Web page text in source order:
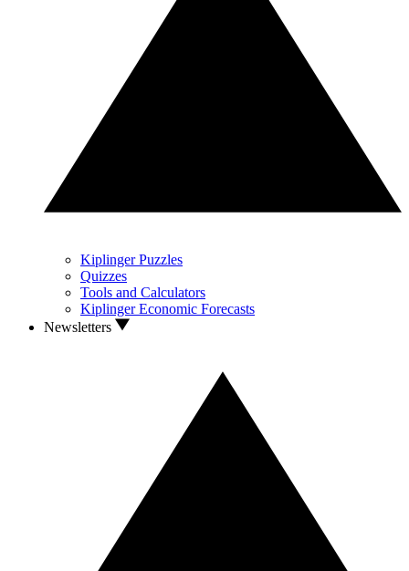
Kiplinger Puzzles
Quizzes
Tools and Calculators
Kiplinger Economic Forecasts
Newsletters